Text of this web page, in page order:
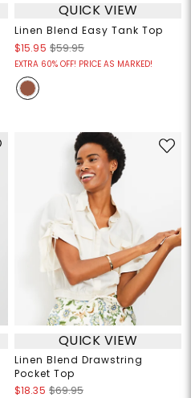
QUICK VIEW
Linen Blend Easy Tank Top
$15.95 $59.95
EXTRA 60% OFF! PRICE AS MARKED!
QUICK VIEW
Linen Blend Drawstring
Pocket Top
$18.35 $69.95